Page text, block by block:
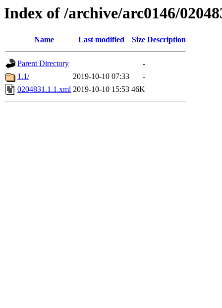
Index of /archive/arc0146/
Name Last modified Size Description
Parent Directory
-
1.1/
2019-10-10 07:33
-
0204831.1.1.xml 2019-10-10 15:53 46K